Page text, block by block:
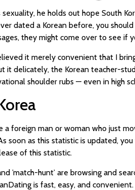
he holds out hope South
dated a Korean before, you
they might come over to see if
it merely convenient that I
it delicately, the Korean teacher-
shoulder rubs — even in high
a foreign man or woman who just
soon as this statistic is updated,
of this statistic.
hunt’ are browsing and
is fast, easy, and convenient.